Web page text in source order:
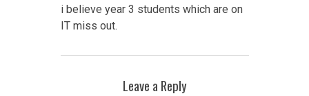
i believe year 3 students which are on
IT miss out.
Leave a Reply